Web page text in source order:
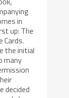
in
up: The
Cards.
the initial
many
decided